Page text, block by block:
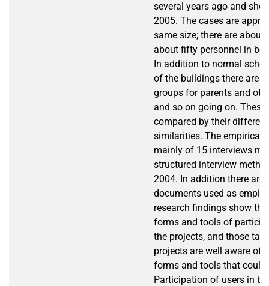
several years ago and
2005. The cases are
same size; there are about
about fifty personnel in
In addition to normal
of the buildings there are
groups for parents and
and so on going on. These
compared by their
similarities. The empirical
mainly of 15 interviews
structured interview
2004. In addition there are
documents used as
research findings show
forms and tools of
the projects, and those
projects are well aware of
forms and tools that could
Participation of users in